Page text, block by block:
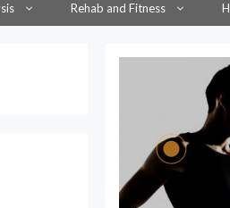
Rehab and Fitness